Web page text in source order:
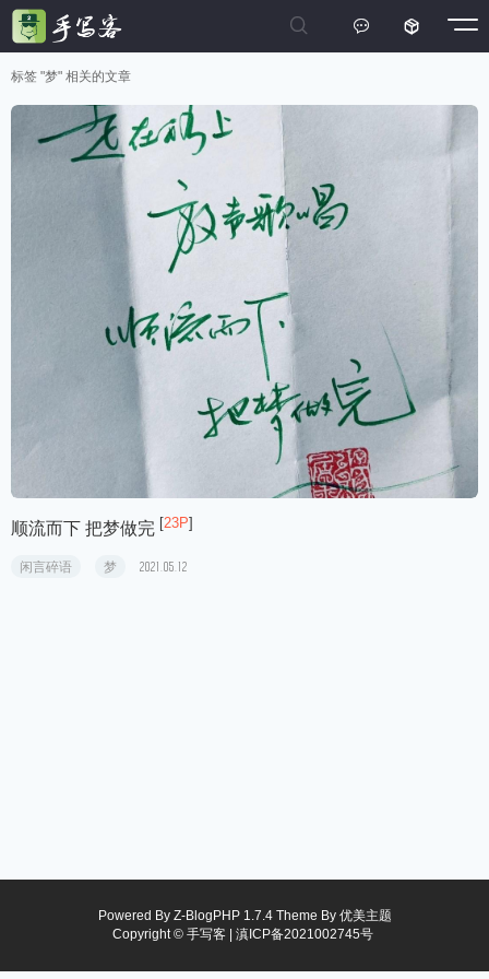
 

标签 "梦" 相关的文章
顺流而下 把梦做完 [23P]
闲言碎语 梦 2021.05.12
Powered By Z-BlogPHP 1.7.4Theme By 优美主题
Copyright © 手写客 | 滇ICP备2021002745号